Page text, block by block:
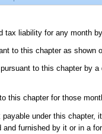
liability for any month
to this chapter as shown
to this chapter by
chapter for those
under this
furnished by it or in a